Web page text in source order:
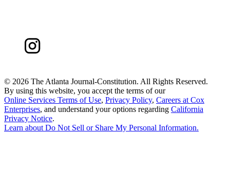
© 2026 The Atlanta Journal-Constitution. All Rights Reserved.
By using this website, you accept the terms of our
Online Services Terms of Use, Privacy Policy, Careers at Cox
Enterprises, and understand your options regarding California
Privacy Notice.
Learn aboutDo Not Sell or Share My Personal Information.